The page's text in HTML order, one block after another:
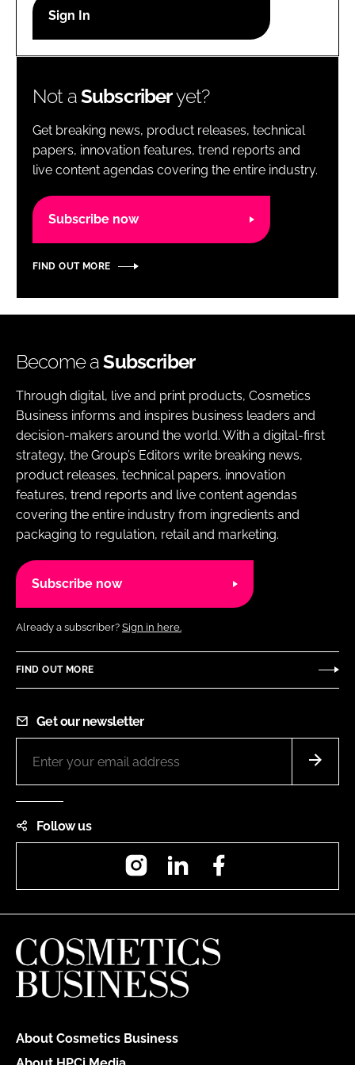
Password
Password
Remember me
Not aSubscriberyet?
Get breaking news, product releases, technical
papers, innovation features, trend reports and
live content agendas covering the entire industry.
Subscribe now
FIND OUT MORE
Become aSubscriber
Through digital, live and print products, Cosmetics
Business informs and inspires business leaders and
decision-makers around the world. With a digital-first
strategy, the Group’s Editors write breaking news,
product releases, technical papers, innovation
features, trend reports and live content agendas
covering the entire industry from ingredients and
packaging to regulation, retail and marketing.
Subscribe now
Already a subscriber? Sign in here.
FIND OUT MORE
Get our newsletter
Follow us
InstagramLinkedIn
About Cosmetics Business